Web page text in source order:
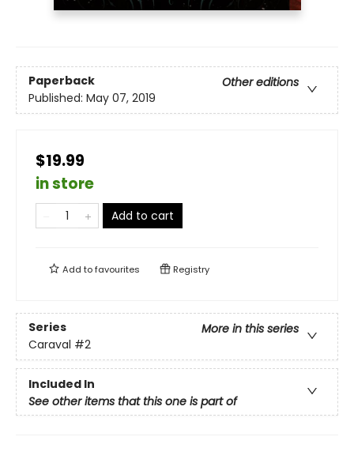
Paperback
Other editions
Published: May 07, 2019
$19.99
in store
Add to cart
Add tofavourites Registry
Series
More in this series
Caraval #2
Included In
See other items that this one is part of